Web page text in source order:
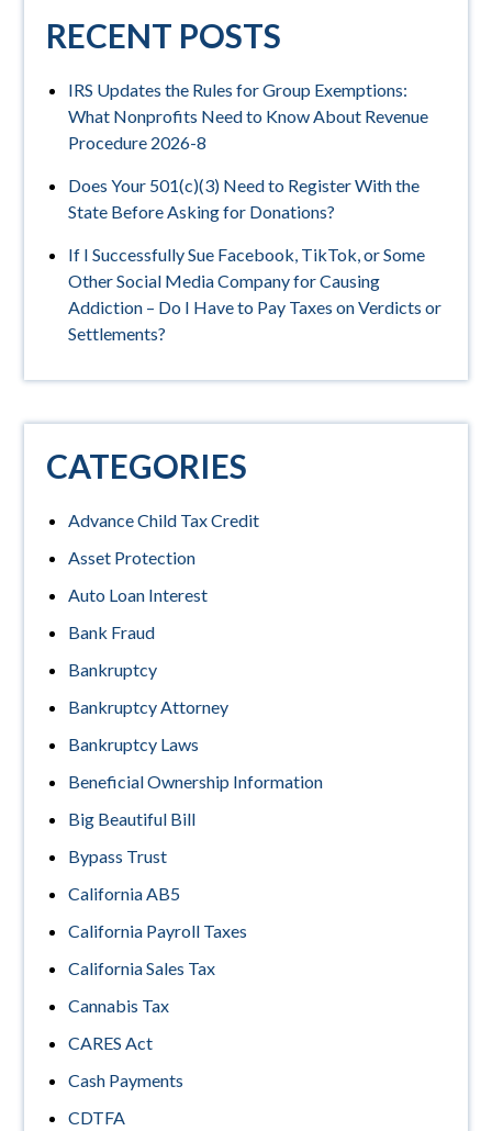
RECENT POSTS
IRS Updates the Rules for Group Exemptions:
What Nonprofits Need to Know About Revenue
Procedure 2026-8
Does Your 501(c)(3) Need to Register With the
State Before Asking for Donations?
If I Successfully Sue Facebook, TikTok, or Some
Other Social Media Company for Causing
Addiction – Do I Have to Pay Taxes on Verdicts or
Settlements?
CATEGORIES
Advance Child Tax Credit
Asset Protection
Auto Loan Interest
Bank Fraud
Bankruptcy
Bankruptcy Attorney
Bankruptcy Laws
Beneficial Ownership Information
Big Beautiful Bill
Bypass Trust
California AB5
California Payroll Taxes
California Sales Tax
Cannabis Tax
CARES Act
Cash Payments
CDTFA